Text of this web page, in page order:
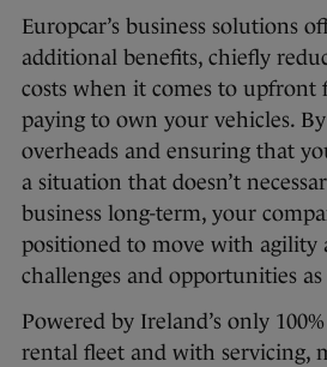
Europcar’s business solutions
additional benefits, chiefly
costs when it comes to upfront
paying to own your vehicles.
overheads and ensuring that
a situation that doesn’t
business long-term, your
positioned to move with agility
challenges and opportunities as
Powered by Ireland’s only
rental fleet and with servicing,